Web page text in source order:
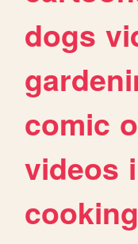
dogs
comic
videos
cooking